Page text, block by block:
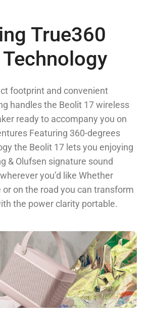
True360
footprint and convenient
handles the Beolit 17 wireless
ready to accompany you on
Featuring 360-degrees
the Beolit 17 lets you enjoying
& Olufsen signature sound
you’d like Whether
or on the road you can transform
the power clarity portable.